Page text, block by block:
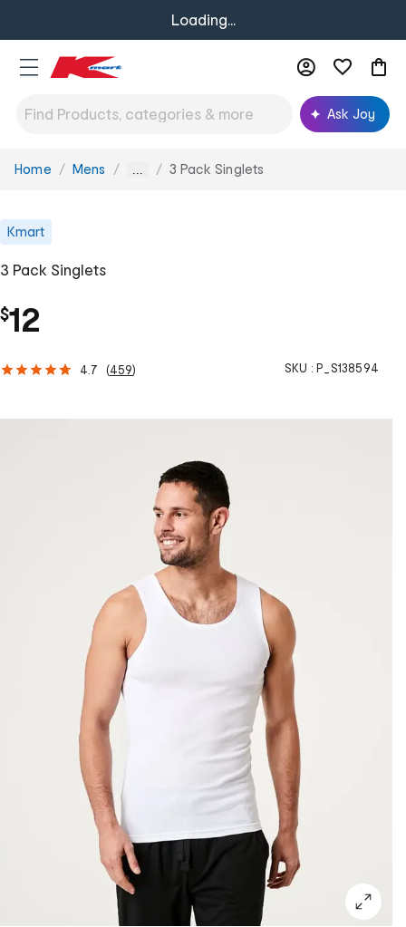
Loading...
Ask Joy
You
Home Mens ... 3 Pack Singlets
Kmart
3 Pack Singlets
$12
4.7 (459) SKU : P_S138594